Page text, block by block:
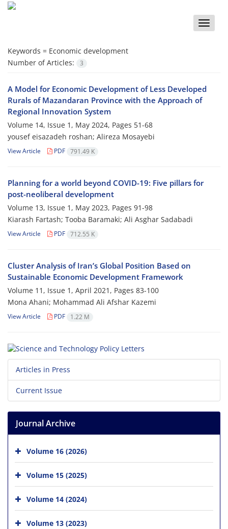
Toggle
Keywords = Economic development
Number of Articles:
3
A Model for Economic Development of Less Developed
Rurals of Mazandaran Province with the Approach of
Regional Innovation System
Volume 14, Issue 1, May 2024, Pages 51-68
yousef eisazadeh roshan; Alireza Mosayebi
View Article PDF 791.49 K
Planning for a world beyond COVID-19: Five pillars for
post-neoliberal development
Volume 13, Issue 1, May 2023, Pages 91-98
Kiarash Fartash; Tooba Baramaki; Ali Asghar Sadabadi
View Article PDF 712.55 K
Cluster Analysis of Iran’s Global Position Based on
Sustainable Economic Development Framework
Volume 11, Issue 1, April 2021, Pages 83-100
Mona Ahani; Mohammad Ali Afshar Kazemi
View Article PDF 1.22 M
Articles in Press
Current Issue
Journal Archive
Volume 16 (2026)
Volume 15 (2025)
Volume 14 (2024)
Volume 13 (2023)